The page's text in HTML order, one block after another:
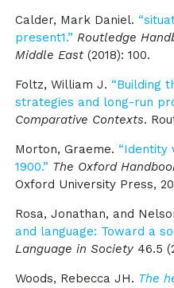
Calder, Mark Daniel.
present1.” Routledge
Middle East(2018): 100.
Foltz, William J. “Building
strategies and long-run
Comparative Contexts.
Morton, Graeme. “Identity
1900.” The Oxford
Oxford University Press,
Rosa, Jonathan, and
and language: Toward a
Language in Society 46.5
Woods, Rebecca JH. The